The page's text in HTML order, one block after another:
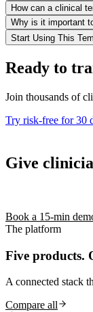
How can a clinical
Why is it important
Start Using This
Ready to
Join thousands of
Try risk-free for 30
Give
Book a 15-min
The platform
Five products.
A connected stack
Compare all